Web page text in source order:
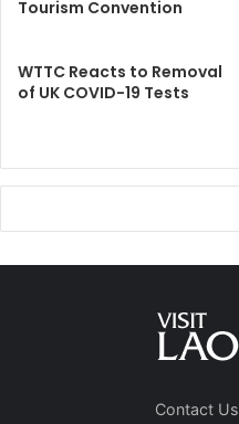
Tourism Convention
WTTC Reacts to Removal
of UK COVID-19 Tests
Contact Us